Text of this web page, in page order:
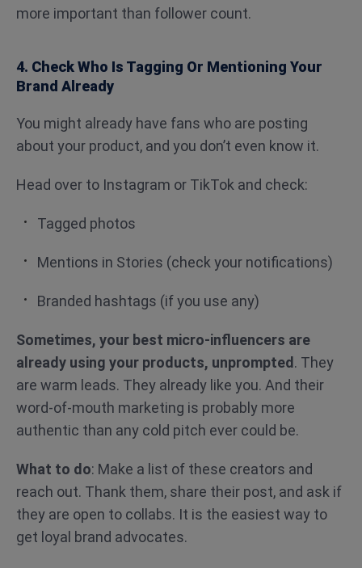
more important than follower count.
4. Check Who Is Tagging Or Mentioning Your
Brand Already
You might already have fans who are posting
about your product, and you don’t even know it.
Head over to Instagram or TikTok and check:
Tagged photos
Mentions in Stories (check your notifications)
Branded hashtags (if you use any)
Sometimes, your best micro-influencers are
already using your products, unprompted . They
are warm leads. They already like you. And their
word-of-mouth marketing is probably more
authentic than any cold pitch ever could be.
What to do: Make a list of these creators and
reach out. Thank them, share their post, and ask if
they are open to collabs. It is the easiest way to
get loyal brand advocates.